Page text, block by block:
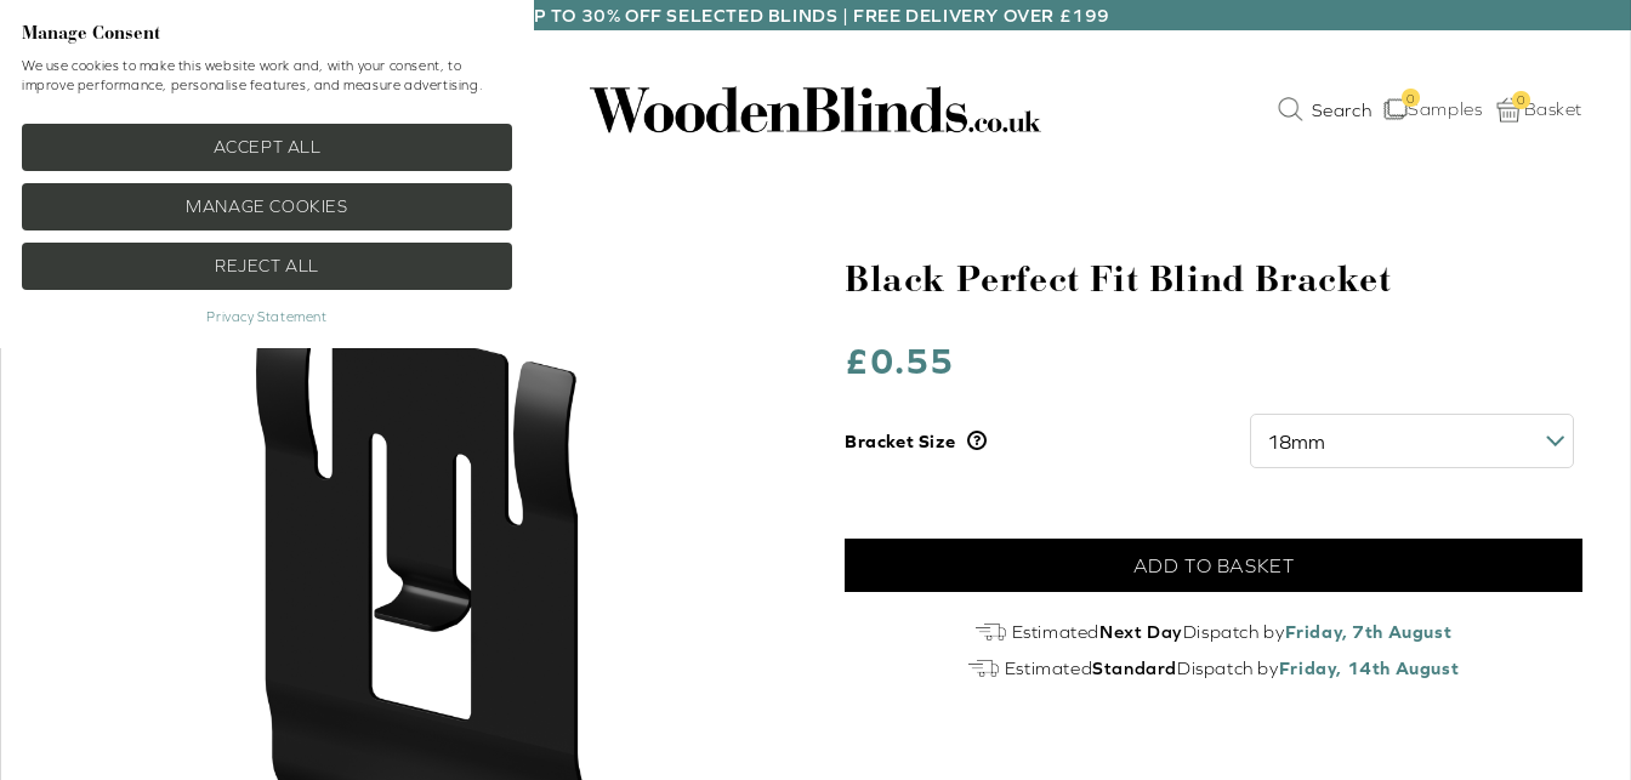
UP TO 30% OFF SELECTED BLINDS | FREE DELIVERY OVER £199
Samples
0 0Basket
Black Perfect Fit Blind Bracket
£0.55
Bracket Size
Black
ADD TO BASKET
EstimatedNext DayDispatch byFriday, 7th August
EstimatedStandardDispatch byFriday, 14th August
Manage Consent
We use cookies to make this website work and, with your consent, to
improve performance, personalise features, and measure advertising.
ACCEPT ALL
MANAGE COOKIES
REJECT ALL
Privacy Statement